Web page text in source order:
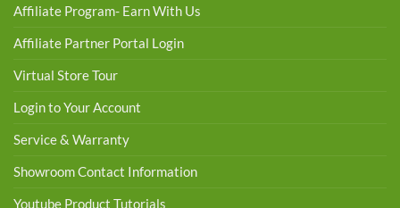
Affiliate Program- Earn With Us
Affiliate Partner Portal Login
Virtual Store Tour
Login to Your Account
Service & Warranty
Showroom Contact Information
Youtube Product Tutorials